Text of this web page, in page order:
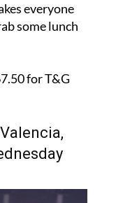
everyone
some lunch
for T&G